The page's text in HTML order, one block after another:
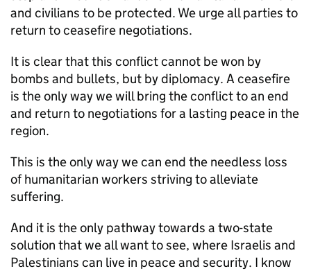
and civilians to be protected. We urge all parties to
return to ceasefire negotiations.
It is clear that this conflict cannot be won by
bombs and bullets, but by diplomacy. A ceasefire
is the only way we will bring the conflict to an end
and return to negotiations for a lasting peace in the
region.
This is the only way we can end the needless loss
of humanitarian workers striving to alleviate
suffering.
And it is the only pathway towards a two-state
solution that we all want to see, where Israelis and
Palestinians can live in peace and security. I know